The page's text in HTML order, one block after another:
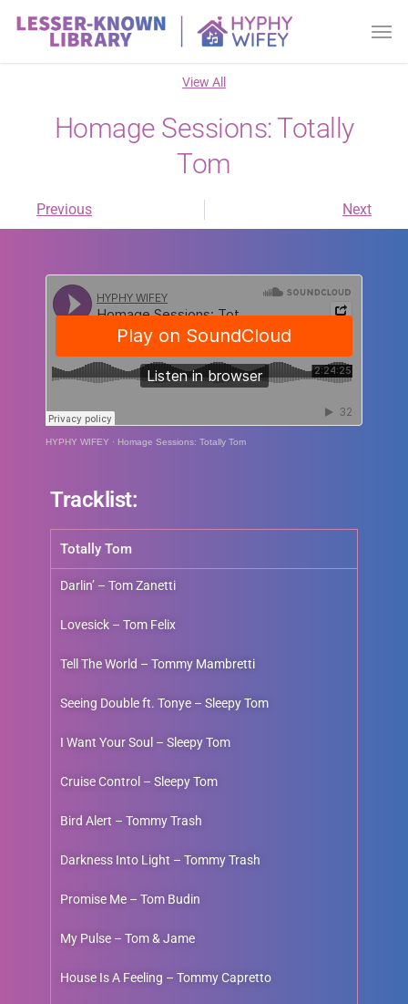
View All
Homage Sessions: Totally
Tom
Previous Next
HYPHY WIFEY · Homage Sessions: Totally Tom
Tracklist:
Totally Tom
Darlin’ – Tom Zanetti
Lovesick – Tom Felix
Tell The World – Tommy Mambretti
Seeing Double ft. Tonye – Sleepy Tom
I Want Your Soul – Sleepy Tom
Cruise Control – Sleepy Tom
Bird Alert – Tommy Trash
Darkness Into Light – Tommy Trash
Promise Me – Tom Budin
My Pulse – Tom & Jame
House Is A Feeling – Tommy Capretto